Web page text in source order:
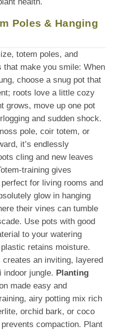
Poles & Hanging
totem poles, and
that make you smile: When
choose a snug pot that
roots love a little cozy
grows, move up one pot
and sudden shock.
pole, coir totem, or
it’s endlessly
cling and new leaves
training gives
for living rooms and
glow in hanging
their vines can tumble
Use pots with good
to your watering
retains moisture.
an inviting, layered
indoor jungle. Planting
made easy and
airy potting mix rich
orchid bark, or coco
compaction. Plant